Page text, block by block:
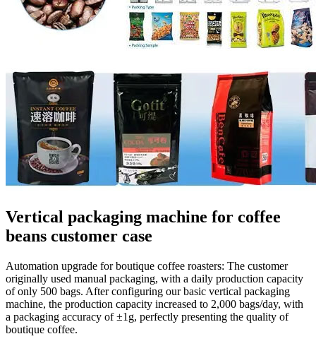
Vertical packaging machine for coffee
beans customer case
Automation upgrade for boutique coffee roasters: The customer
originally used manual packaging, with a daily production capacity
of only 500 bags. After configuring our basic vertical packaging
machine, the production capacity increased to 2,000 bags/day, with
a packaging accuracy of ±1g, perfectly presenting the quality of
boutique coffee.